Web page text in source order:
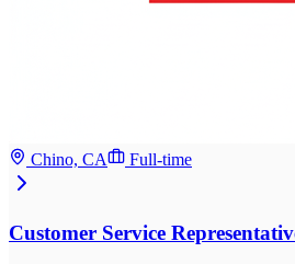
Chino, CA Full-time
Customer Service